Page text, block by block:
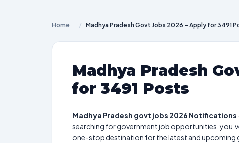
Home / Madhya Pradesh Govt Jobs 2026 – Apply for 3491
Madhya Pradesh
for 3491 Posts
Madhya Pradesh govt jobs 2026 Notifications
searching for government job opportunities,
one-stop destination for the latest and upcoming